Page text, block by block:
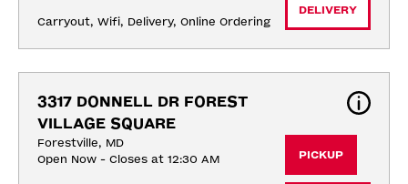
Carryout, Wifi, Delivery, Online Ordering
DELIVERY
3317 DONNELL DR FOREST
VILLAGE SQUARE
Forestville, MD
Open Now - Closes at 12:30 AM
PICKUP